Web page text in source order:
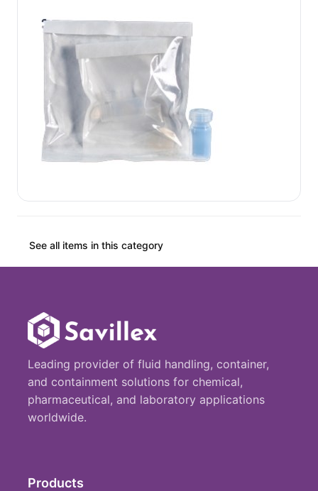
See all items in this category
Leading provider of fluid handling, container,
and containment solutions for chemical,
pharmaceutical, and laboratory applications
worldwide.
Products